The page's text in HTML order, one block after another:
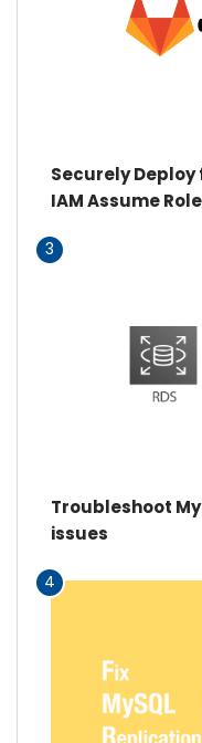
Securely Deploy
IAM Assume
3
Troubleshoot
issues
4